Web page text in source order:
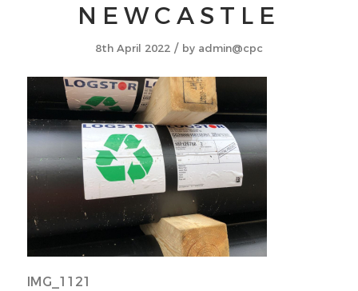
NEWCASTLE
8th April 2022 / by admin@cpc
IMG_1121